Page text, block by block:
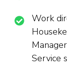
Work
Service